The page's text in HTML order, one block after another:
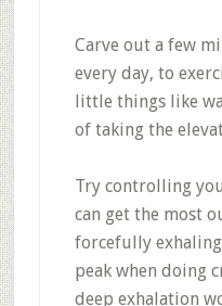
Carve out a few
every day, to
little things like
of taking the
Try controlling
can get the most
forcefully
peak when doing
deep exhalation